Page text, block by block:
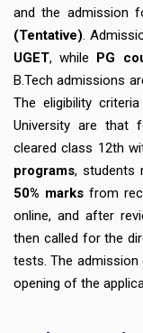
and the admission
(Tentative).
UGET, while PG
B.Tech admissions
The eligibility
University are that
cleared class 12th
programs, students
50% marksfrom
online, and after
then called for the
tests. The
opening of the